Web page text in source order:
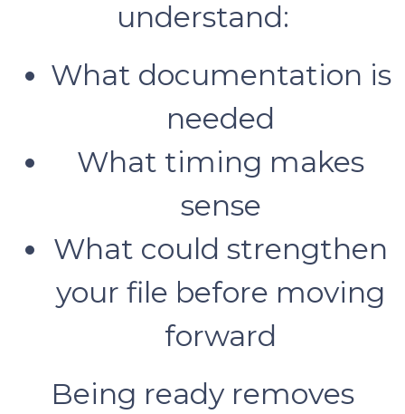
understand:
What documentation is
needed
What timing makes
sense
What could strengthen
your file before moving
forward
Being ready removes